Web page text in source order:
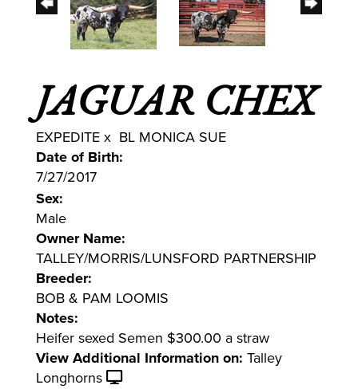
JAGUAR CHEX
EXPEDITEx BL MONICA SUE
Date of Birth:
7/27/2017
Sex:
Male
Owner Name:
TALLEY/MORRIS/LUNSFORD PARTNERSHIP
Breeder:
BOB & PAM LOOMIS
Notes:
Heifer sexed Semen $300.00 a straw
View Additional Information on: Talley
Longhorns